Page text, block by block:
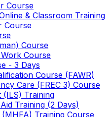
Course
& Classroom Training
Course
Course
Course
- 3 Days
Course (FAWR)
Care (FREC 3) Course
(ILS) Training
Training (2 Days)
Training Course